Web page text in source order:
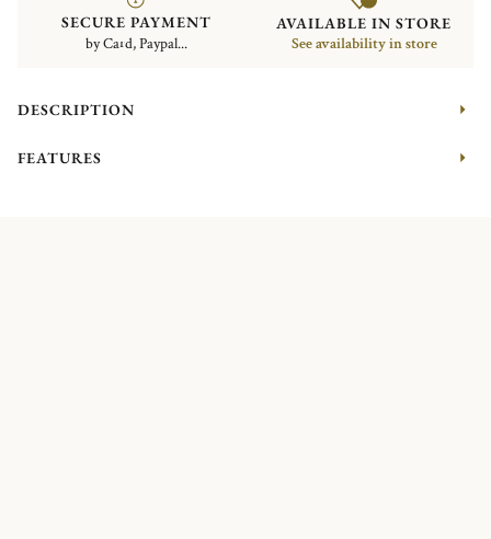
SECURE PAYMENT
by Card, Paypal...
AVAILABLE IN STORE
See availability in store
DESCRIPTION
FEATURES